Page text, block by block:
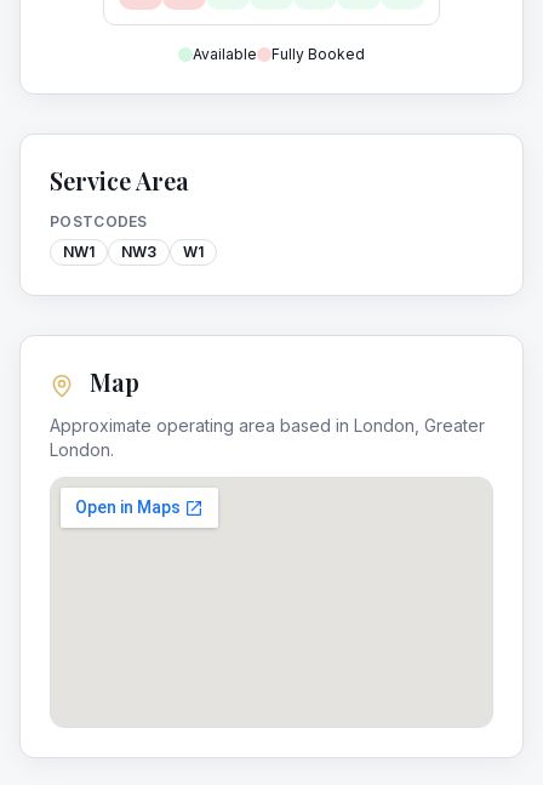
Available Fully Booked
Service Area
POSTCODES
NW1
NW3 W1
Map
Approximate operating area based in London Greater
London.